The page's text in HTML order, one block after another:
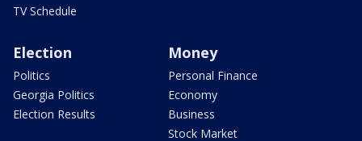
TV Schedule
Election
Politics
Georgia Politics
Election Results
Money
Personal Finance
Economy
Business
Stock Market